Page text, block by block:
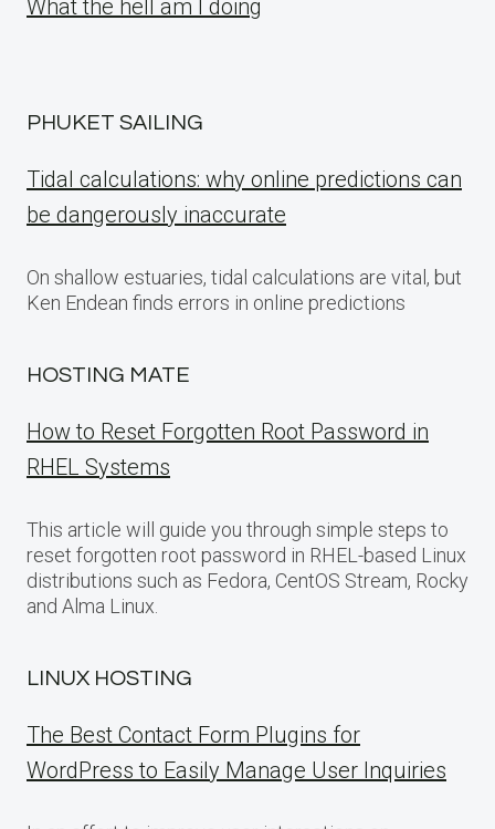
What the hell am I doing
PHUKET SAILING
Tidal calculations: why online predictions can
be dangerously inaccurate
On shallow estuaries, tidal calculations are vital, but
Ken Endean finds errors in online predictions
HOSTING MATE
How to Reset Forgotten Root Password in
RHEL Systems
This article will guide you through simple steps to
reset forgotten root password in RHEL-based Linux
distributions such as Fedora, CentOS Stream, Rocky
and Alma Linux.
LINUX HOSTING
The Best Contact Form Plugins for
WordPress to Easily Manage User Inquiries